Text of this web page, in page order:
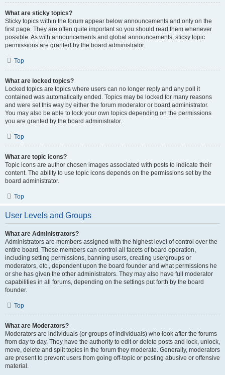
What are sticky topics?
Sticky topics within the forum appear below announcements and only on the
first page. They are often quite important so you should read them whenever
possible. As with announcements and global announcements, sticky topic
permissions are granted by the board administrator.
Top
What are locked topics?
Locked topics are topics where users can no longer reply and any poll it
contained was automatically ended. Topics may be locked for many reasons
and were set this way by either the forum moderator or board administrator.
You may also be able to lock your own topics depending on the permissions
you are granted by the board administrator.
Top
What are topic icons?
Topic icons are author chosen images associated with posts to indicate their
content. The ability to use topic icons depends on the permissions set by the
board administrator.
Top
User Levels and Groups
What are Administrators?
Administrators are members assigned with the highest level of control over the
entire board. These members can control all facets of board operation,
including setting permissions, banning users, creating usergroups or
moderators, etc., dependent upon the board founder and what permissions he
or she has given the other administrators. They may also have full moderator
capabilities in all forums, depending on the settings put forth by the board
founder.
Top
What are Moderators?
Moderators are individuals (or groups of individuals) who look after the forums
from day to day. They have the authority to edit or delete posts and lock, unlock,
move, delete and split topics in the forum they moderate. Generally, moderators
are present to prevent users from going off-topic or posting abusive or offensive
material.